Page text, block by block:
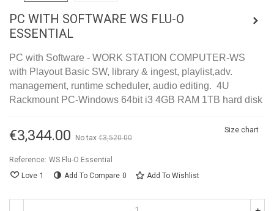
PC WITH SOFTWARE WS FLU-O
ESSENTIAL
PC with Software - WORK STATION COMPUTER-WS
with Playout Basic SW, library & ingest, playlist,adv.
management, runtime scheduler, audio editing. 4U
Rackmount PC-Windows 64bit i3 4GB RAM 1TB hard disk
€3,344.00 No tax €3,520.00
Size chart
Reference: WS Flu-O Essential
Love 1 Add To Compare 0 Add To Wishlist